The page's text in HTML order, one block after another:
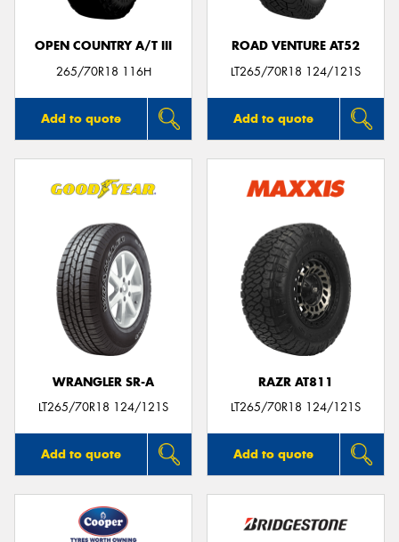
OPEN COUNTRY A/T III
265/70R18 116H
Add to quote
ROAD VENTURE AT52
LT265/70R18 124/121S
Add to quote
WRANGLER SR-A
LT265/70R18 124/121S
Add to quote
RAZR AT811
LT265/70R18 124/121S
Add to quote
Send